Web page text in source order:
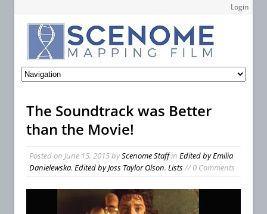
Login
The Soundtrack was Better
than the Movie!
Posted on June 15, 2015byScenome Staffin Edited by Emilia
Danielewska, Edited by Joss Taylor Olson, Lists// 0 Comments